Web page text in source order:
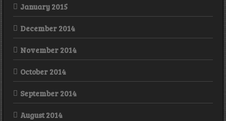
January 2015
December 2014
November 2014
October 2014
September 2014
August 2014